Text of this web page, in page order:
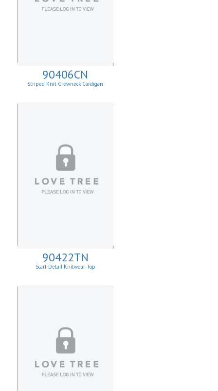
90406CN
Striped Knit Crewneck Cardigan
90422TN
Scarf-Detail Knitwear Top